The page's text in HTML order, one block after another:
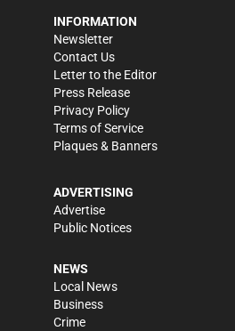
INFORMATION
Newsletter
Contact Us
Letter to the Editor
Press Release
Privacy Policy
Terms of Service
Plaques & Banners
ADVERTISING
Advertise
Public Notices
NEWS
Local News
Business
Crime